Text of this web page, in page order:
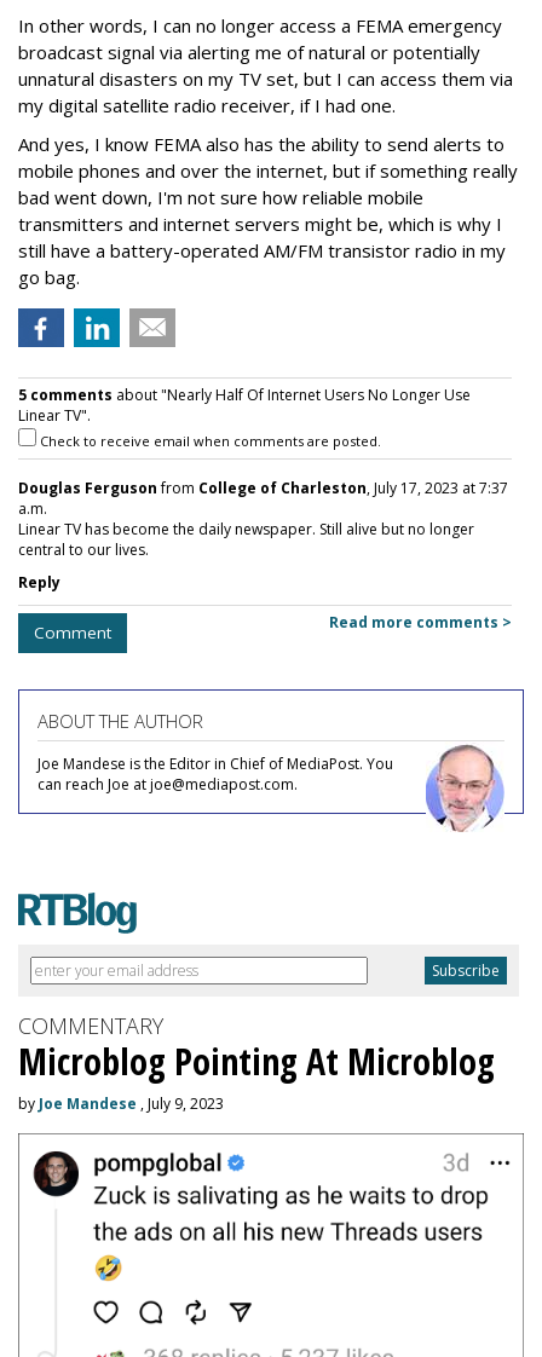
In other words, I can no longer access a FEMA emergency
broadcast signal via alerting me of natural or potentially
unnatural disasters on my TV set, but I can access them via
my digital satellite radio receiver, if I had one.
And yes, I know FEMA also has the ability to send alerts to
mobile phones and over the internet, but if something really
bad went down, I'm not sure how reliable mobile
transmitters and internet servers might be, which is why I
still have a battery-operated AM/FM transistor radio in my
go bag.
5 comments about "Nearly Half Of Internet Users No Longer Use
Linear TV".
Check to receive email when comments are posted.
Douglas Fergusonfrom College of Charleston, July 17, 2023 at 7:37
a.m.
Linear TV has become the daily newspaper. Still alive but no longer
central to our lives.
Reply
Comment Read more comments >
ABOUT THE AUTHOR
Joe Mandese is the Editor in Chief of MediaPost. You
can reach Joe at joe@mediapost.com.
COMMENTARY
Microblog Pointing At Microblog
by Joe Mandese , July 9, 2023